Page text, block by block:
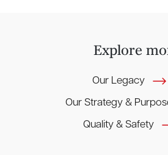
Explore mo
Our Legacy
Our Strategy &
Quality & Safety